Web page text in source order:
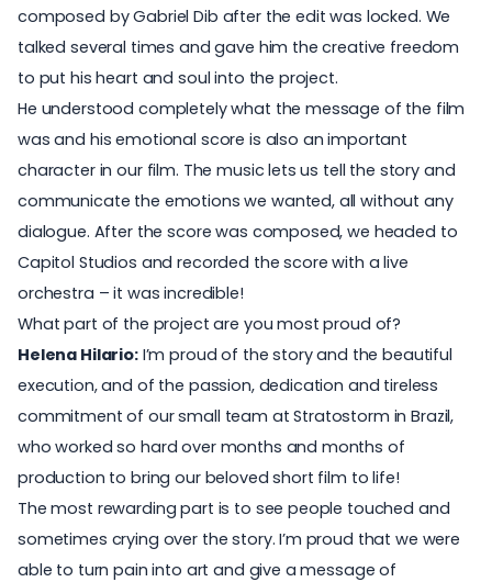
composed byGabriel Dib after the edit was locked. We
talked several times and gave him the creative freedom
to put his heart and soul into the project.
He understood completely what the message of the film
was and his emotional score is also an important
character in our film. The music lets us tell the story and
communicate the emotions we wanted, all without any
dialogue. After the score was composed, we headed to
Capitol Studios and recorded the score with a live
orchestra – it was incredible!
What part of the project are you most proud of?
Helena Hilario:I’m proud of the story and the beautiful
execution, and of the passion, dedication and tireless
commitment of our small team at Stratostorm in Brazil,
who worked so hard over months and months of
production to bring our beloved short film to life!
The most rewarding part is to see people touched and
sometimes crying over the story. I’m proud that we were
able to turn pain into art and give a message of